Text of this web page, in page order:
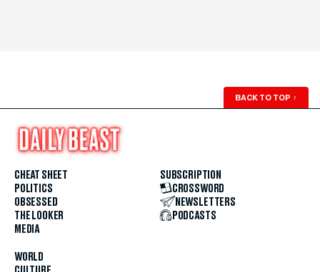
BACK TO TOP ↑
CHEAT SHEET
POLITICS
OBSESSED
THE LOOKER
MEDIA
WORLD
SUBSCRIPTION
CROSSWORD
NEWSLETTERS
PODCASTS